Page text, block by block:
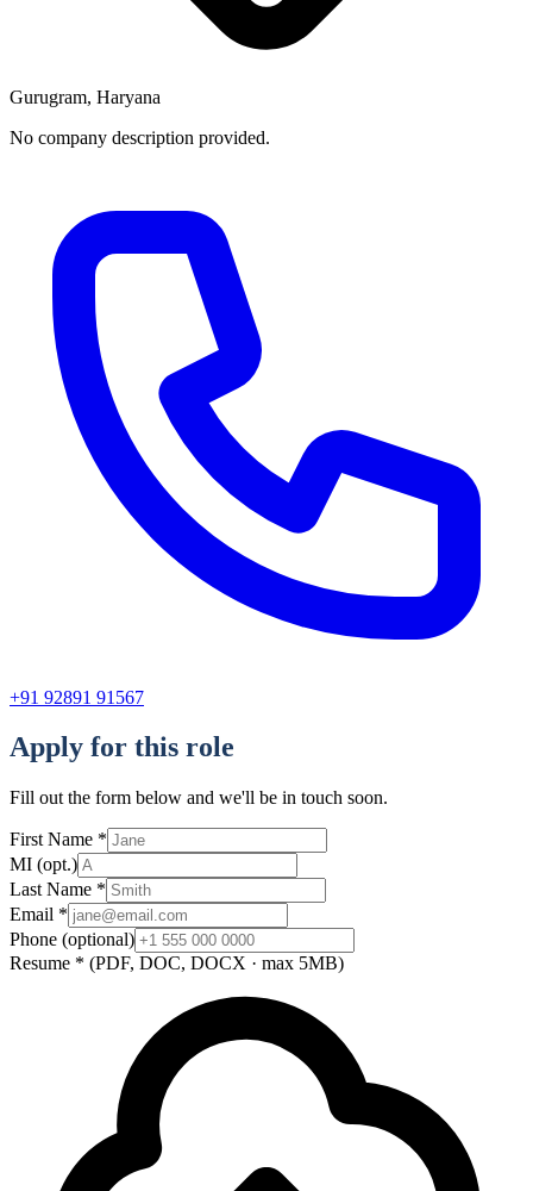
Gurugram, Haryana
No company description provided.
+91 92891 91567
Apply for this role
Fill out the form below and we'll be in touch soon.
First Name *
MI (opt.)
Last Name *
Email *
Phone (optional)
Resume * (PDF, DOC, DOCX · max 5MB)